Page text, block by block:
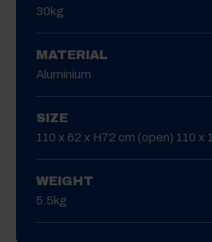
30kg
MATERIAL
Aluminium
SIZE
110 x 62 x H72 cm (open) 110 x
WEIGHT
5.5kg